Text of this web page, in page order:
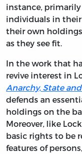
instance,
individuals in
their own
as they see fit.
In the work that
revive interest in
Anarchy, State
defends an
holdings on the
Moreover, like
basic rights to be
features of